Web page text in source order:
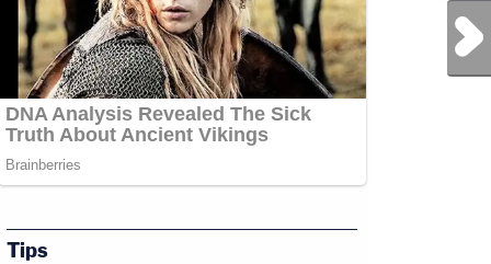
Next Post
Tips